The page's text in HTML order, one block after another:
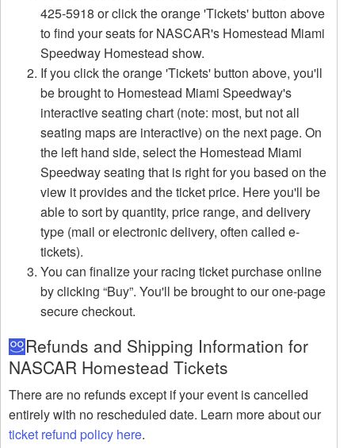
425-5918 or click the orange 'Tickets' button above
to find your seats for NASCAR's Homestead Miami
Speedway Homestead show.
If you click the orange 'Tickets' button above, you'll
be brought to Homestead Miami Speedway's
interactive seating chart (note: most, but not all
seating maps are interactive) on the next page. On
the left hand side, select the Homestead Miami
Speedway seating that is right for you based on the
view it provides and the ticket price. Here you'll be
able to sort by quantity, price range, and delivery
type (mail or electronic delivery, often called e-
tickets).
You can finalize your racing ticket purchase online
by clicking “Buy”. You'll be brought to our one-page
secure checkout.
Refunds and Shipping Information for
NASCAR Homestead Tickets
There are no refunds except if your event is cancelled
entirely with no rescheduled date. Learn more about our
ticket refund policy here.